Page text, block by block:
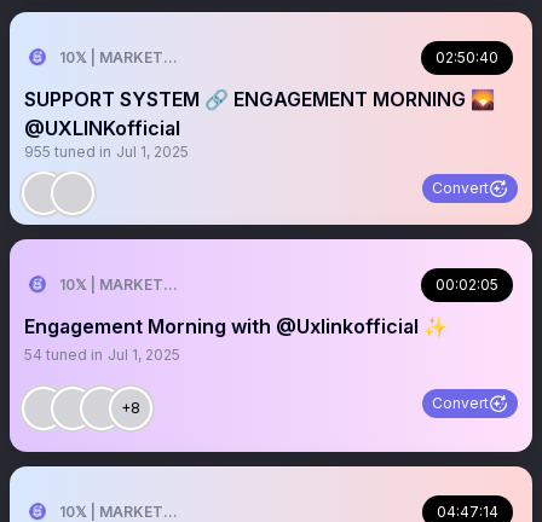
10𝕏 | MARKETER 02:50:40
SUPPORT SYSTEM 🔗 ENGAGEMENT MORNING 🌄
@UXLINKofficial
955 tuned in Jul 1, 2025
Convert
10𝕏 | MARKETER 00:02:05
Engagement Morning with @Uxlinkofficial ✨
54 tuned in Jul 1, 2025
+8 Convert
10𝕏 | MARKETER 04:47:14